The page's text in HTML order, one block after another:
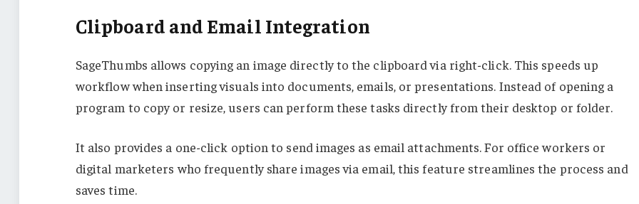
Clipboard and Email Integration
SageThumbs allows copying an image directly to the clipboard via right-click. This speeds up
workflow when inserting visuals into documents, emails, or presentations. Instead of opening a
program to copy or resize, users can perform these tasks directly from their desktop or folder.
It also provides a one-click option to send images as email attachments. For office workers or
digital marketers who frequently share images via email, this feature streamlines the process and
saves time.